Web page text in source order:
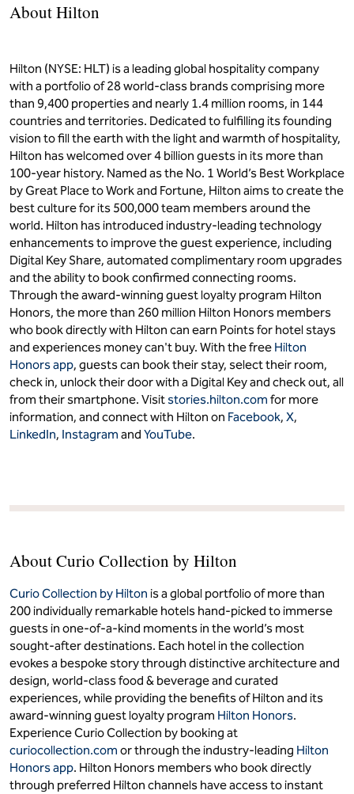
About Hilton
Hilton (NYSE: HLT) is a leading global hospitality company
with a portfolio of 28 world-class brands comprising more
than 9,400 properties and nearly 1.4 million rooms, in 144
countries and territories. Dedicated to fulfilling its founding
vision to fill the earth with the light and warmth of hospitality,
Hilton has welcomed over 4 billion guests in its more than
100-year history. Named as the No. 1 World’s Best Workplace
by Great Place to Work and Fortune, Hilton aims to create the
best culture for its 500,000 team members around the
world. Hilton has introduced industry-leading technology
enhancements to improve the guest experience, including
Digital Key Share, automated complimentary room upgrades
and the ability to book confirmed connecting rooms.
Through the award-winning guest loyalty program Hilton
Honors, the more than 260 million Hilton Honors members
who book directly with Hilton can earn Points for hotel stays
and experiences money can't buy. With the free Hilton
Honors app, guests can book their stay, select their room,
check in, unlock their door with a Digital Key and check out, all
from their smartphone. Visit stories.hilton.com for more
information, and connect with Hilton on Facebook, X,
LinkedIn, Instagram and YouTube.
About Curio Collection by Hilton
Curio Collection by Hilton is a global portfolio of more than
200 individually remarkable hotels hand-picked to immerse
guests in one-of-a-kind moments in the world’s most
sought-after destinations. Each hotel in the collection
evokes a bespoke story through distinctive architecture and
design, world-class food & beverage and curated
experiences, while providing the benefits of Hilton and its
award-winning guest loyalty program Hilton Honors.
Experience Curio Collection by booking at
curiocollection.com or through the industry-leading Hilton
Honors app. Hilton Honors members who book directly
through preferred Hilton channels have access to instant